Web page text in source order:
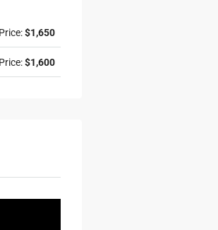
Price:$1,650
Price:$1,600